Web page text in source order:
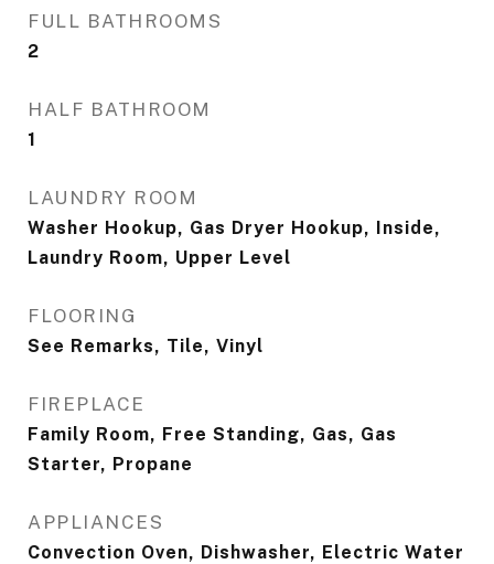
FULL BATHROOMS
2
HALF BATHROOM
1
LAUNDRY ROOM
Washer Hookup, Gas Dryer Hookup, Inside,
Laundry Room, Upper Level
FLOORING
See Remarks, Tile, Vinyl
FIREPLACE
Family Room, Free Standing, Gas, Gas
Starter, Propane
APPLIANCES
Convection Oven, Dishwasher, Electric Water